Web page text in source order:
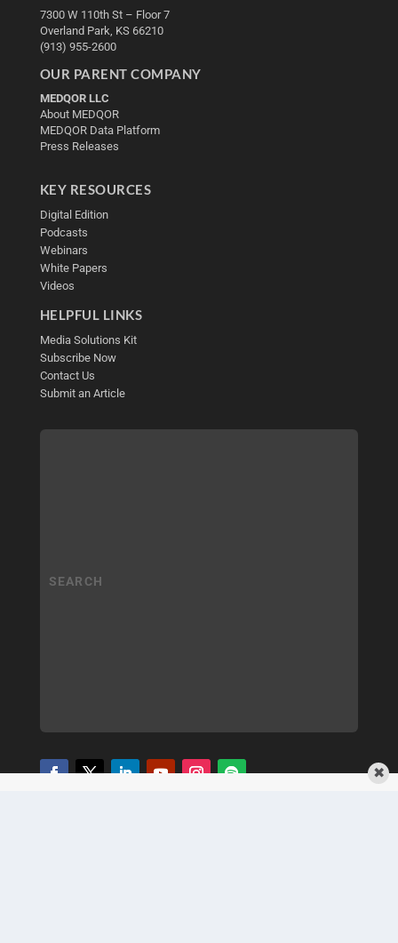
7300 W 110th St – Floor 7
Overland Park, KS 66210
(913) 955-2600
OUR PARENT COMPANY
MEDQOR LLC
About MEDQOR
MEDQOR Data Platform
Press Releases
KEY RESOURCES
Digital Edition
Podcasts
Webinars
White Papers
Videos
HELPFUL LINKS
Media Solutions Kit
Subscribe Now
Contact Us
Submit an Article
✖